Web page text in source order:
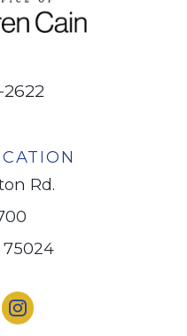
Rd.
75024